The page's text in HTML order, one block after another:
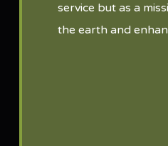
service but as a
the earth and